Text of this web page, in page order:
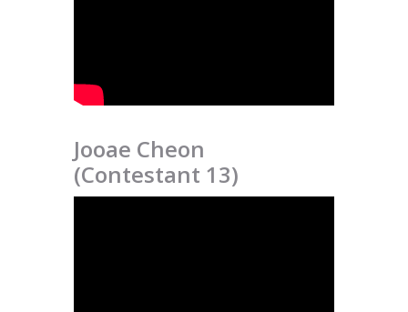
Jooae Cheon
(Contestant 13)